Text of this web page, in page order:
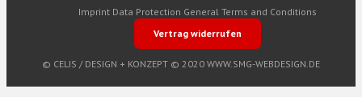
Imprint Data Protection General Terms and Conditions
Vertrag widerrufen
© CELIS / DESIGN + KONZEPT © 2020 WWW.SMG-WEBDESIGN.DE